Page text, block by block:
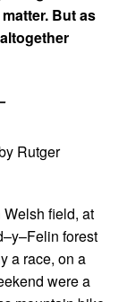
But as
Rutger
field, at
forest
a race, on a
were a